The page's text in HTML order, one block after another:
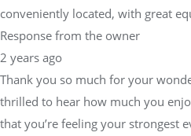
conveniently located, with great
Response from the owner
2 years ago
Thank you so much for your
thrilled to hear how much you
that you’re feeling your strongest